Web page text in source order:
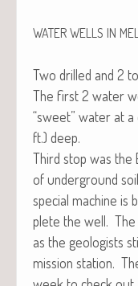
WATER WELLS IN
Two drilled and 2
The first 2 water
“sweet” water at
ft.) deep.
Third stop was the
of under­ground
spe­cial machine
plete the well. The
as the geol­o­gists
mis­sion sta­tion.